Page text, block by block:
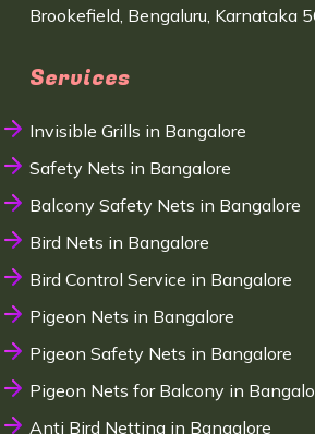
Brookefield, Bengaluru, Karnataka
Services
Invisible Grills in Bangalore
Safety Nets in Bangalore
Balcony Safety Nets in Bangalore
Bird Nets in Bangalore
Bird Control Service in Bangalore
Pigeon Nets in Bangalore
Pigeon Safety Nets in Bangalore
Pigeon Nets for Balcony in
Anti Bird Netting in Bangalore